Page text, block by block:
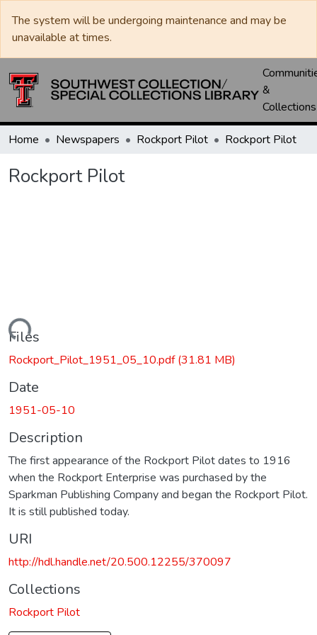
The system will be undergoing maintenance and may be
unavailable at times.
&
Collections
Home Newspapers Rockport Pilot Rockport Pilot
Rockport Pilot
Loading...
Files
Rockport_Pilot_1951_05_10.pdf(31.81 MB)
Date
1951-05-10
Description
The first appearance of the Rockport Pilot dates to 1916
when the Rockport Enterprise was purchased by the
Sparkman Publishing Company and began the Rockport Pilot.
It is still published today.
URI
http://hdl.handle.net/20.500.12255/370097
Collections
Rockport Pilot